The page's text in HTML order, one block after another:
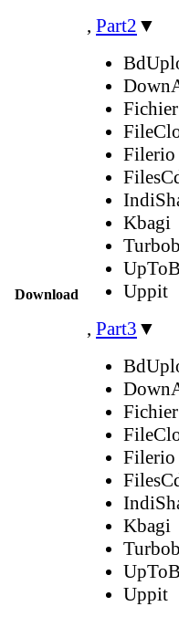
Download
, Part2 ▼
Fichier
Filerio
Kbagi
Uppit
, Part3 ▼
Fichier
Filerio
Kbagi
Uppit